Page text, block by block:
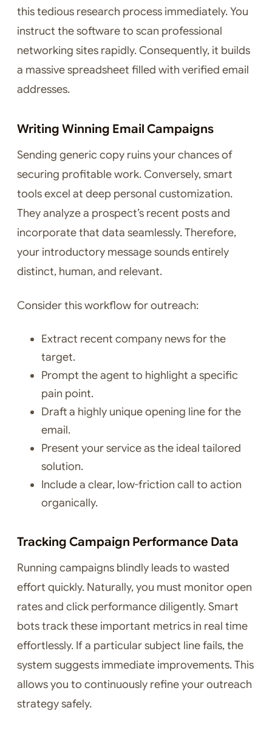
this tedious research process immediately. You
instruct the software to scan professional
networking sites rapidly. Consequently, it builds
a massive spreadsheet filled with verified email
addresses.
Writing Winning Email Campaigns
Sending generic copy ruins your chances of
securing profitable work. Conversely, smart
tools excel at deep personal customization.
They analyze a prospect’s recent posts and
incorporate that data seamlessly. Therefore,
your introductory message sounds entirely
distinct, human, and relevant.
Consider this workflow for outreach:
Extract recent company news for the
target.
Prompt the agent to highlight a specific
pain point.
Draft a highly unique opening line for the
email.
Present your service as the ideal tailored
solution.
Include a clear, low-friction call to action
organically.
Tracking Campaign Performance Data
Running campaigns blindly leads to wasted
effort quickly. Naturally, you must monitor open
rates and click performance diligently. Smart
bots track these important metrics in real time
effortlessly. If a particular subject line fails, the
system suggests immediate improvements. This
allows you to continuously refine your outreach
strategy safely.